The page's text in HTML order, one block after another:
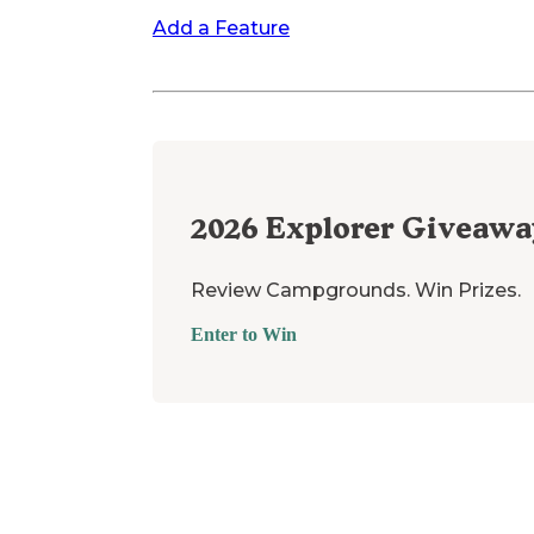
Add a Feature
2026 Explorer
Review Campgrounds. Win Prizes.
Enter to Win